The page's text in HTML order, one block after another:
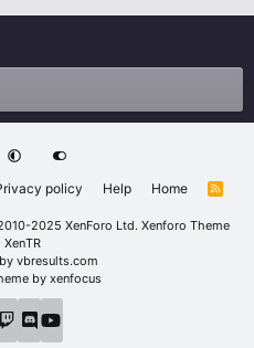
policy Help Home
R
2025 XenForo Ltd. Xenforo Theme
vbresults.com
by xenfocus